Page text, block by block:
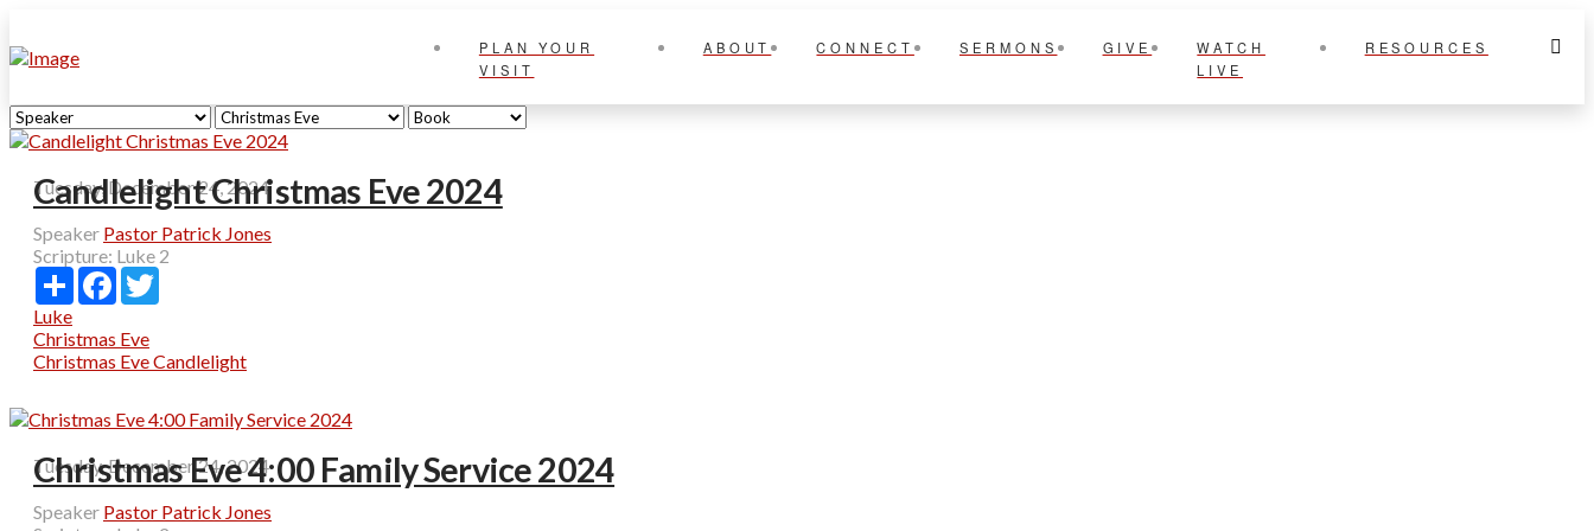
PLAN YOUR
VISIT
ABOUT CONNECT SERMONS GIVE
WATCH
LIVE
RESOURCES
Tuesday, December 24, 2024
Candlelight Christmas Eve 2024
Speaker Pastor Patrick Jones
Scripture: Luke 2
Share Facebook
Luke
Christmas Eve
Christmas Eve Candlelight
Tuesday, December 24, 2024
Christmas Eve 4:00 Family Service 2024
Speaker Pastor Patrick Jones